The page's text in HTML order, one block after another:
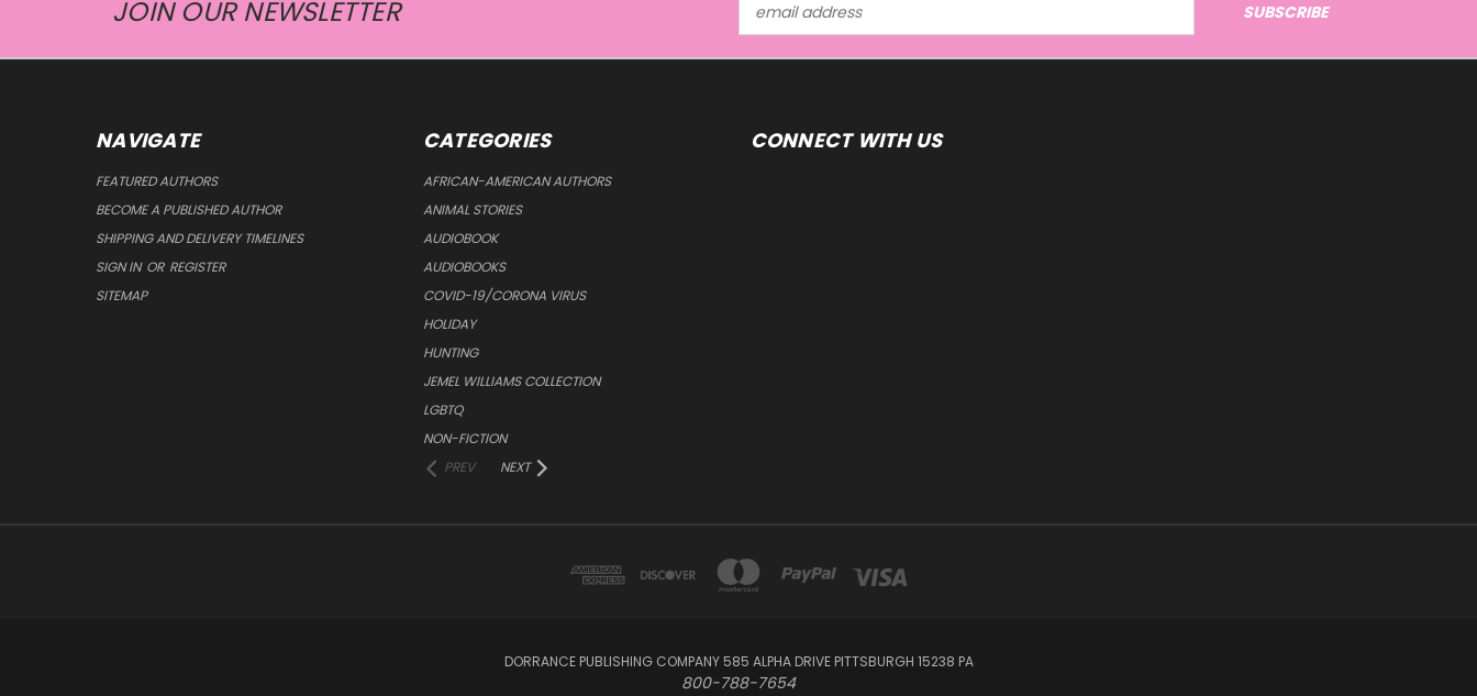
JOIN OUR NEWSLETTER
Address
NAVIGATE
FEATURED AUTHORS
BECOME A PUBLISHED AUTHOR
SHIPPING AND DELIVERY TIMELINES
SIGN IN OR REGISTER
SITEMAP
CATEGORIES
AFRICAN-AMERICAN AUTHORS
ANIMAL STORIES
AUDIOBOOK
AUDIOBOOKS
COVID-19/CORONA VIRUS
HOLIDAY
HUNTING
JEMEL WILLIAMS COLLECTION
LGBTQ
NON-FICTION
PREV
NEXT
CONNECT WITH US
DORRANCE PUBLISHING COMPANY 585 ALPHA DRIVE PITTSBURGH 15238 PA
800-788-7654